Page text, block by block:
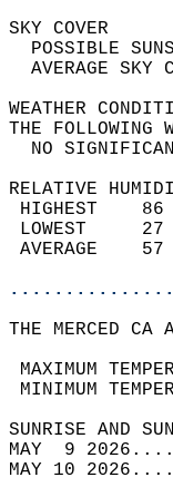
THE
NO
RELATIVE
THE MERCED CA
MAY  9
MAY 10